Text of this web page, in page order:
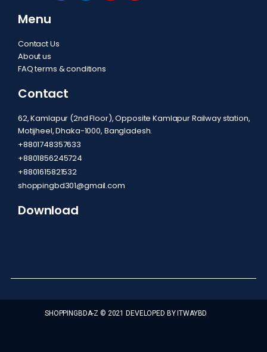
Menu
Contact Us
About us
FAQ terms & conditions
Contact
62, Kamlapur (2nd Floor), Opposite Kamlapur Railway station,
Motijheel, Dhaka-1000, Bangladesh.
+8801748357633
+8801856245724
+8801615821532
shoppingbd301@gmail.com
Download
SHOPPINGBDA-Z © 2021 DEVELOPED BY ITWAYBD